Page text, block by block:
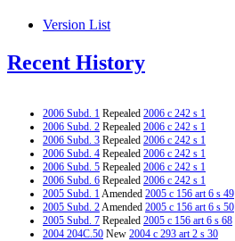
Version List
Recent History
2006 Subd. 1 Repealed 2006 c 242 s 1
2006 Subd. 2 Repealed 2006 c 242 s 1
2006 Subd. 3 Repealed 2006 c 242 s 1
2006 Subd. 4 Repealed 2006 c 242 s 1
2006 Subd. 5 Repealed 2006 c 242 s 1
2006 Subd. 6 Repealed 2006 c 242 s 1
2005 Subd. 1Amended 2005 c 156 art 6 s 49
2005 Subd. 2Amended 2005 c 156 art 6 s 50
2005 Subd. 7 Repealed 2005 c 156 art 6 s 68
2004 204C.50 New 2004 c 293 art 2 s 30